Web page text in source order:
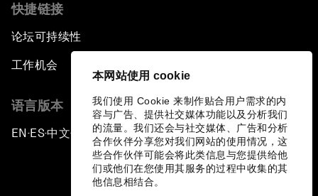
本网站使用 cookie
我们使用 Cookie 来制作贴合用户需求的内
容与广告、提供社交媒体功能以及分析我们
的流量。我们还会与社交媒体、广告和分析
合作伙伴分享您对我们网站的使用情况，这
些合作伙伴可能会将此类信息与您提供给他
们或他们在您使用其服务的过程中收集的其
他信息相结合。
快捷链接
论坛可持续性
工作机会
语言版本
EN ▪ES▪中文▪ 日本語